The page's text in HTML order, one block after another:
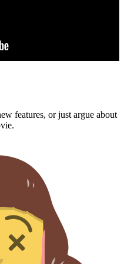
features, or just argue about